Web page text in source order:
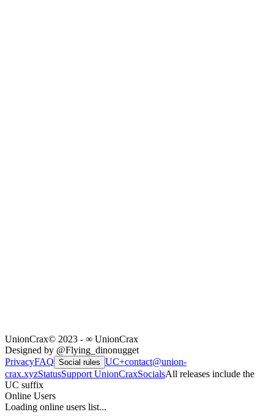
UnionCrax© 2023 - ∞ UnionCrax
Designed by @Flying_dinonugget
PrivacyFAQ Social rules UC+contact@union-
crax.xyzStatusSupport UnionCraxSocialsAll releases include the
UC suffix
Online Users
Loading online users list...